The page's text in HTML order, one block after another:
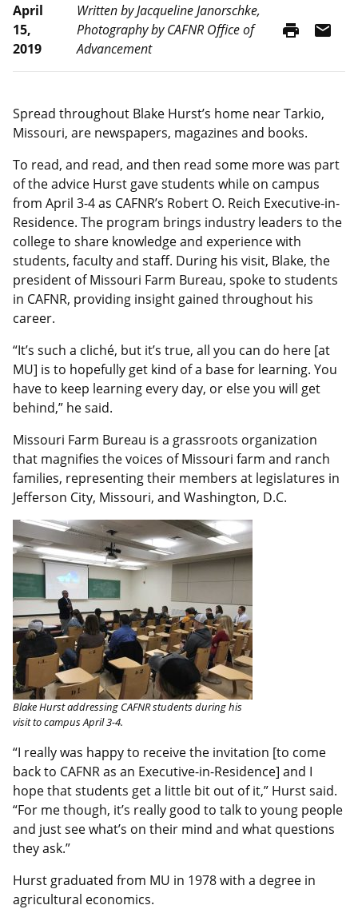
April
15,
2019
Written by Jacqueline Janorschke,
Photography by CAFNR Office of
Advancement
print mail
Spread throughout Blake Hurst’s home near Tarkio,
Missouri, are newspapers, magazines and books.
To read, and read, and then read some more was part
of the advice Hurst gave students while on campus
from April 3-4 as CAFNR’s Robert O. Reich Executive-in-
Residence. The program brings industry leaders to the
college to share knowledge and experience with
students, faculty and staff. During his visit, Blake, the
president of Missouri Farm Bureau, spoke to students
in CAFNR, providing insight gained throughout his
career.
“It’s such a cliché, but it’s true, all you can do here [at
MU] is to hopefully get kind of a base for learning. You
have to keep learning every day, or else you will get
behind,” he said.
Missouri Farm Bureau is a grassroots organization
that magnifies the voices of Missouri farm and ranch
families, representing their members at legislatures in
Jefferson City, Missouri, and Washington, D.C.
Blake Hurst addressing CAFNR students during his
visit to campus April 3-4.
“I really was happy to receive the invitation [to come
back to CAFNR as an Executive-in-Residence] and I
hope that students get a little bit out of it,” Hurst said.
“For me though, it’s really good to talk to young people
and just see what’s on their mind and what questions
they ask.”
Hurst graduated from MU in 1978 with a degree in
agricultural economics.